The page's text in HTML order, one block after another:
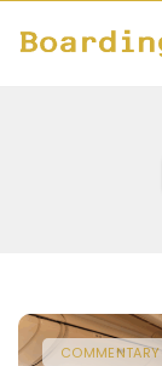
COMMENTARY